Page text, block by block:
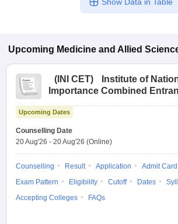
Upcoming Medicine and Allied
( INI CET)
Institute of
Importance Combined
Upcoming Dates
Counselling Date
20 Aug'26 - 20 Aug'26 (Online)
Counselling Result Application
Admit Card
Exam Pattern
Eligibility Cutoff Dates
Accepting Colleges
FAQs